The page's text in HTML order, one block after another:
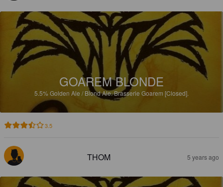
GOAREM BLONDE
5.5%Golden Ale / Blond Ale.Brasserie Goarem [Closed].
3.5
THOM 5 years ago